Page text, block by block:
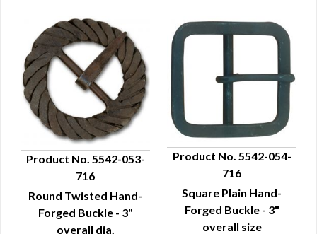
QUICK VIEW
Product No. 5542-053-
716
Round Twisted Hand-
Forged Buckle - 3"
overall dia.
QUICK VIEW
Product No. 5542-054-
716
Square Plain Hand-
Forged Buckle - 3"
overall size